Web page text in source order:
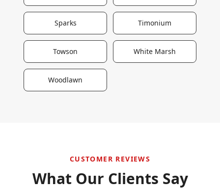
Sparks Timonium
Towson White Marsh
Woodlawn
CUSTOMER REVIEWS
What Our Clients Say